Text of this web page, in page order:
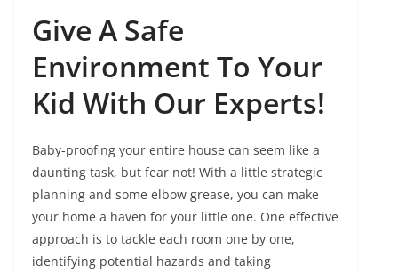
Give A Safe
Environment To Your
Kid With Our Experts!
Baby-proofing your entire house can seem like a
daunting task, but fear not! With a little strategic
planning and some elbow grease, you can make
your home a haven for your little one. One effective
approach is to tackle each room one by one,
identifying potential hazards and taking